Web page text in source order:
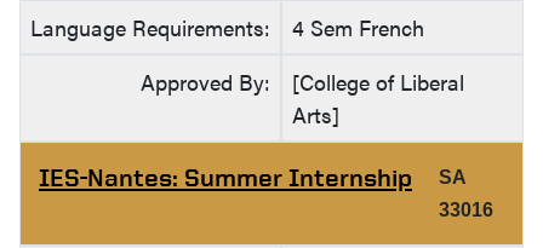
Language Requirements:
4 Sem French
Approved By:
[College of Liberal
Arts]
IES-Nantes: Summer Internship
SA
33016